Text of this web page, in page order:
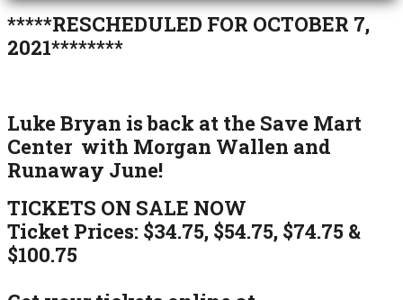
*****RESCHEDULED FOR OCTOBER 7,
2021********
Luke Bryan is back at the Save Mart
Center with Morgan Wallen and
Runaway June!
TICKETS ON SALE NOW
Ticket Prices: $34.75, $54.75, $74.75 &
$100.75